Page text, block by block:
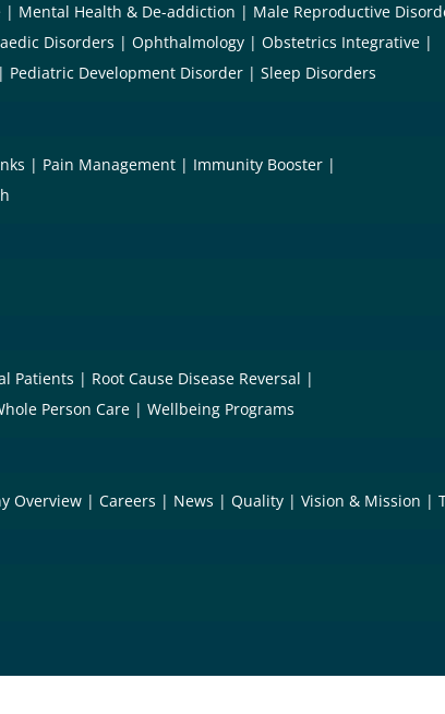
Mental Health & De-addiction
Male Reproductive
Disorders Ophthalmology
Obstetrics Integrative
Pediatric Development Disorder Sleep Disorders
Pain Management
Immunity Booster
Patients
Root Cause Disease Reversal
Person Care Wellbeing Programs
Overview Careers News Quality Vision & Mission